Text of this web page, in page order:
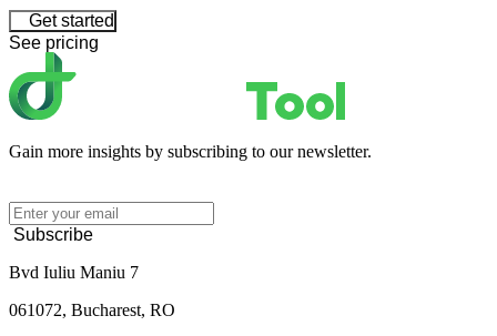
Get started
See pricing
Gain more insights by subscribing to our newsletter.
Subscribe
Bvd Iuliu Maniu 7
061072, Bucharest, RO